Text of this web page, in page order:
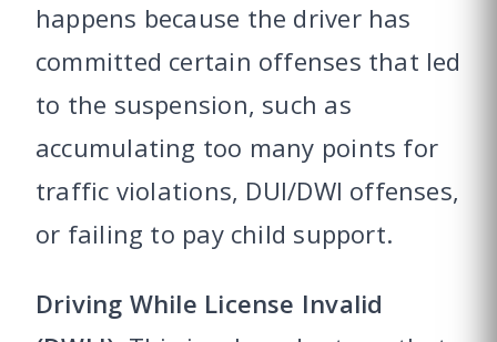
happens because the driver has
committed certain offenses that led
to the suspension, such as
accumulating too many points for
traffic violations, DUI/DWI offenses,
or failing to pay child support.
Driving While License Invalid